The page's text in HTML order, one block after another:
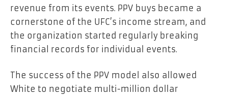
revenue from its events. PPV buys became a
cornerstone of the UFC’s income stream, and
the organization started regularly breaking
financial records for individual events.
The success of the PPV model also allowed
White to negotiate multi-million dollar